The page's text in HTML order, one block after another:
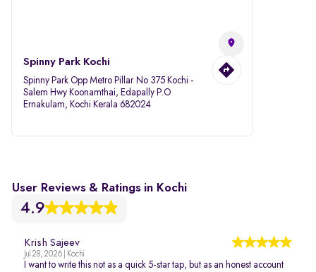
Spinny Park Kochi
Spinny Park Opp Metro Pillar No 375 Kochi -
Salem Hwy Koonamthai, Edapally P.O
Ernakulam, Kochi Kerala 682024
User Reviews & Ratings in Kochi
4.9
Krish Sajeev
Jul 28, 2026 | Kochi
I want to write this not as a quick 5-star tap, but as an honest account